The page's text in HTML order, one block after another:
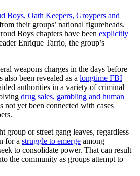
Boys, Oath Keepers, Groypers and
their groups’ national figureheads.
Boys chapters have been explicitly
Enrique Tarrio, the group’s
weapons charges in the days before
been revealed as a longtime FBI
authorities in a variety of criminal
drug sales, gambling and human
not yet been connected with cases
group or street gang leaves, regardless
for a struggle to emerge among
to consolidate power. That can result
the community as groups attempt to